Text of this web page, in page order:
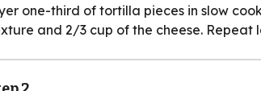
one-third of tortilla pieces in slow
and 2/3 cup of the cheese. Repeat